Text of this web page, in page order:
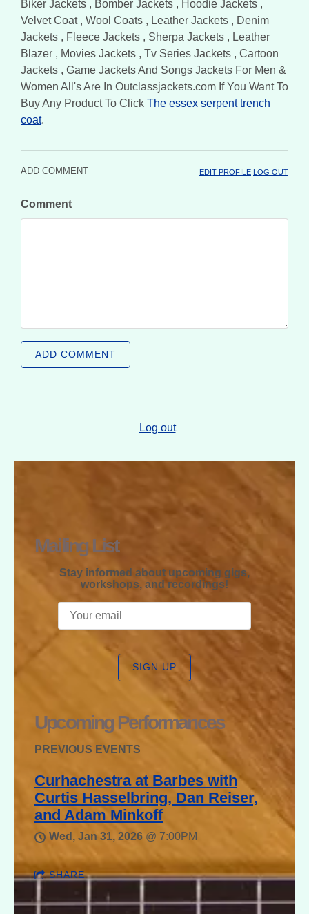
Biker Jackets , Bomber Jackets , Hoodie Jackets ,
Velvet Coat , Wool Coats , Leather Jackets , Denim
Jackets , Fleece Jackets , Sherpa Jackets , Leather
Blazer , Movies Jackets , Tv Series Jackets , Cartoon
Jackets , Game Jackets And Songs Jackets For Men &
Women All's Are In Outclassjackets.com If You Want To
Buy Any Product To Click The essex serpent trench
coat.
ADD COMMENT EDIT PROFILE LOG OUT
Comment
ADD COMMENT
Log out
MCGREGOR
Mailing List
Stay informed about upcoming gigs,
workshops, and recordings!
SIGN UP
Upcoming Performances
PREVIOUS EVENTS
Curhachestra at Barbes with
Curtis Hasselbring, Dan Reiser,
and Adam Minkoff
Wed, Jan 31, 2026 @ 7:00PM
SHARE